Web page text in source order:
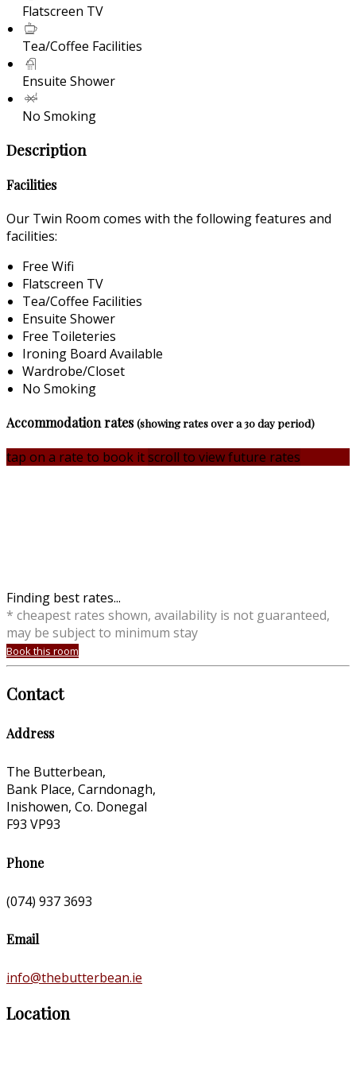
Flatscreen TV
Tea/Coffee Facilities
Ensuite Shower
No Smoking
Description
Facilities
Our Twin Room comes with the following features and
facilities:
Free Wifi
Flatscreen TV
Tea/Coffee Facilities
Ensuite Shower
Free Toileteries
Ironing Board Available
Wardrobe/Closet
No Smoking
Accommodation rates(showing rates over a 30 day period)
tap on a rate to book it scroll to view future rates
Finding best rates...
* cheapest rates shown, availability is not guaranteed,
may be subject to minimum stay
Book this room
Contact
Address
The Butterbean,
Bank Place, Carndonagh,
Inishowen, Co. Donegal
F93 VP93
Phone
(074) 937 3693
Email
info@thebutterbean.ie
Location